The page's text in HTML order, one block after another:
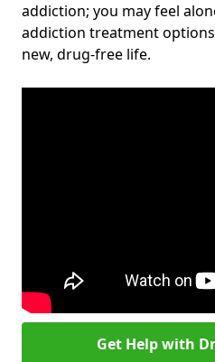
addiction; you may feel
addiction treatment
new, drug-free life.
Get Help with